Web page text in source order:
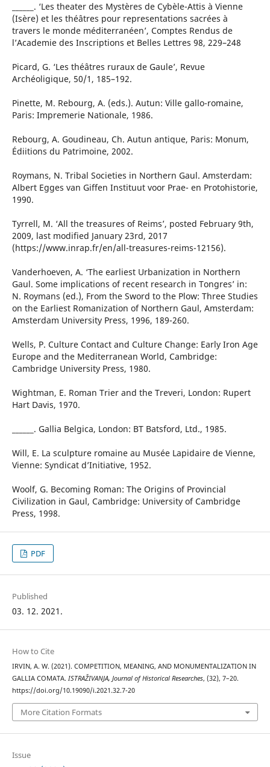
______. ‘Les theater des Mystères de Cybèle-Attis à Vienne
(Isère) et les théâtres pour representations sacrées à
travers le monde méditerranéen’, Comptes Rendus de
l’Academie des Inscriptions et Belles Lettres 98, 229–248
Picard, G. ‘Les théâtres ruraux de Gaule’, Revue
Archéoligique, 50/1, 185–192.
Pinette, M. Rebourg, A. (eds.). Autun: Ville gallo-romaine,
Paris: Impremerie Nationale, 1986.
Rebourg, A. Goudineau, Ch. Autun antique, Paris: Monum,
Édiitions du Patrimoine, 2002.
Roymans, N. Tribal Societies in Northern Gaul. Amsterdam:
Albert Egges van Giffen Instituut voor Prae- en Protohistorie,
1990.
Tyrrell, M. ‘All the treasures of Reims’, posted February 9th,
2009, last modified January 23rd, 2017
(https://www.inrap.fr/en/all-treasures-reims-12156).
Vanderhoeven, A. ‘The earliest Urbanization in Northern
Gaul. Some implications of recent research in Tongres’ in:
N. Roymans (ed.), From the Sword to the Plow: Three Studies
on the Earliest Romanization of Northern Gaul, Amsterdam:
Amsterdam University Press, 1996, 189-260.
Wells, P. Culture Contact and Culture Change: Early Iron Age
Europe and the Mediterranean World, Cambridge:
Cambridge University Press, 1980.
Wightman, E. Roman Trier and the Treveri, London: Rupert
Hart Davis, 1970.
______. Gallia Belgica, London: BT Batsford, Ltd., 1985.
Will, E. La sculpture romaine au Musée Lapidaire de Vienne,
Vienne: Syndicat d’Initiative, 1952.
Woolf, G. Becoming Roman: The Origins of Provincial
Civilization in Gaul, Cambridge: University of Cambridge
Press, 1998.
PDF
Published
03. 12. 2021.
How to Cite
IRVIN, A. W. (2021). COMPETITION, MEANING, AND MONUMENTALIZATION IN
GALLIA COMATA. ISTRAŽIVANJA, Јournal of Historical Researches, (32), 7–20.
https://doi.org/10.19090/i.2021.32.7-20
More Citation Formats
Issue